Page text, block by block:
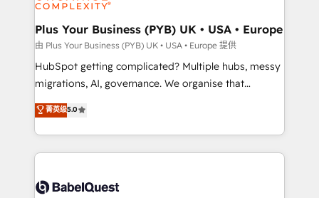
industrial sectors. Offices in Johannesburg, Cape
Town, Dubai & London. 500+ HubSpot CRM
implementations delivered. AI visibility coverage
across ChatGPT, Claude, Perplexity, Gemini and
Google AI Overviews. HubSpot Impact Award -
Innovation HubSpot Impact Award - Platform
Migration Excellence HubSpot Impact Award -
accreditations with HubSpot.
Plus Your Business (PYB) UK • USA • Europe
由 Plus Your Business (PYB) UK • USA • Europe 提供
HubSpot getting complicated? Multiple hubs, messy
migrations, AI, governance. We organise that
complexity, so your team can put HubSpot to work...
Welcome to our Profile! We help with: • CRM
implementation, reports, workflows, and team
training • CRM migration from Salesforce, Pipedrive,
custom API integrations • AI governance for
菁英级5.0